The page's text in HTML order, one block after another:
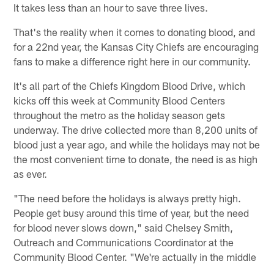
It takes less than an hour to save three lives.
That's the reality when it comes to donating blood, and
for a 22nd year, the Kansas City Chiefs are encouraging
fans to make a difference right here in our community.
It's all part of the Chiefs Kingdom Blood Drive, which
kicks off this week at Community Blood Centers
throughout the metro as the holiday season gets
underway. The drive collected more than 8,200 units of
blood just a year ago, and while the holidays may not be
the most convenient time to donate, the need is as high
as ever.
"The need before the holidays is always pretty high.
People get busy around this time of year, but the need
for blood never slows down," said Chelsey Smith,
Outreach and Communications Coordinator at the
Community Blood Center. "We're actually in the middle